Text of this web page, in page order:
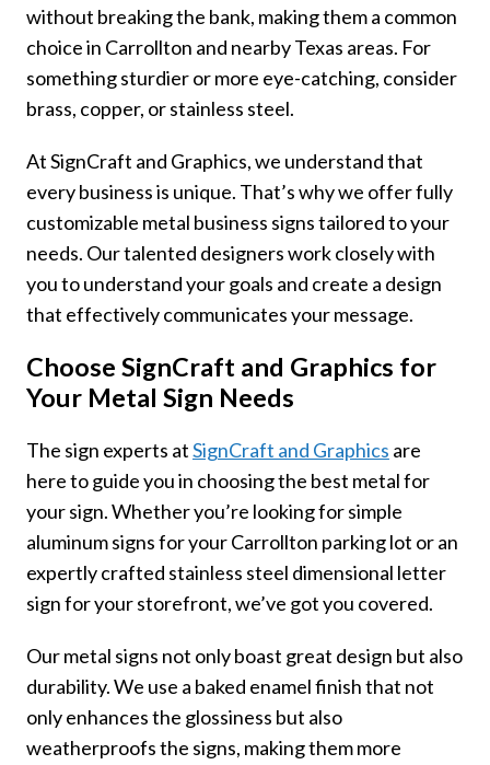
without breaking the bank, making them a common
choice in Carrollton and nearby Texas areas. For
something sturdier or more eye-catching, consider
brass, copper, or stainless steel.
At SignCraft and Graphics, we understand that
every business is unique. That’s why we offer fully
customizable metal business signs tailored to your
needs. Our talented designers work closely with
you to understand your goals and create a design
that effectively communicates your message.
Choose SignCraft and Graphics for
Your Metal Sign Needs
The sign experts atSignCraft and Graphics are
here to guide you in choosing the best metal for
your sign. Whether you’re looking for simple
aluminum signs for your Carrollton parking lot or an
expertly crafted stainless steel dimensional letter
sign for your storefront, we’ve got you covered.
Our metal signs not only boast great design but also
durability. We use a baked enamel finish that not
only enhances the glossiness but also
weatherproofs the signs, making them more